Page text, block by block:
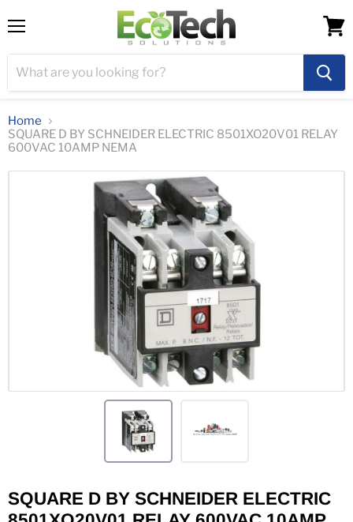
cart
Home
SQUARE D BY SCHNEIDER ELECTRIC 8501XO20V01 RELAY
600VAC 10AMP NEMA
SQUARE D BY SCHNEIDER ELECTRIC